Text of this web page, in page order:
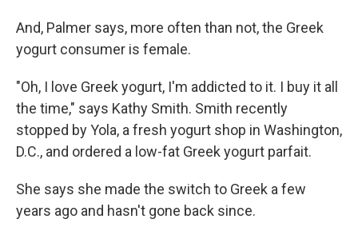
And, Palmer says, more often than not, the Greek
yogurt consumer is female.
"Oh, I love Greek yogurt, I'm addicted to it. I buy it all
the time," says Kathy Smith. Smith recently
stopped by Yola, a fresh yogurt shop in Washington,
D.C., and ordered a low-fat Greek yogurt parfait.
She says she made the switch to Greek a few
years ago and hasn't gone back since.